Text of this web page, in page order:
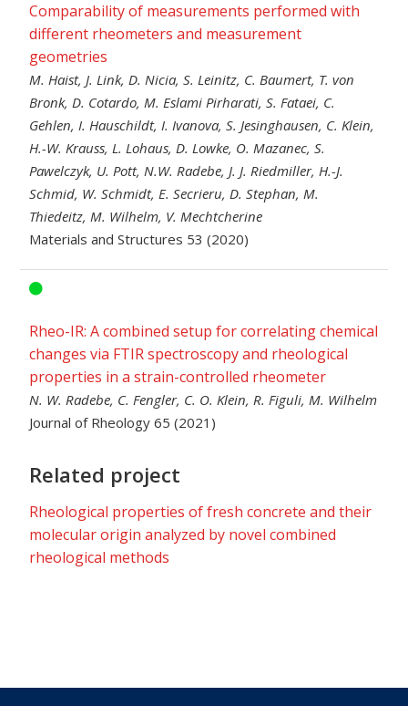
Comparability of measurements performed with
different rheometers and measurement
geometries
M. Haist, J. Link, D. Nicia, S. Leinitz, C. Baumert, T. von
Bronk, D. Cotardo, M. Eslami Pirharati, S. Fataei, C.
Gehlen, I. Hauschildt, I. Ivanova, S. Jesinghausen, C. Klein,
H.-W. Krauss, L. Lohaus, D. Lowke, O. Mazanec, S.
Pawelczyk, U. Pott, N.W. Radebe, J. J. Riedmiller, H.-J.
Schmid, W. Schmidt, E. Secrieru, D. Stephan, M.
Thiedeitz, M. Wilhelm, V. Mechtcherine
Materials and Structures 53 (2020)
Rheo-IR: A combined setup for correlating chemical
changes via FTIR spectroscopy and rheological
properties in a strain-controlled rheometer
N. W. Radebe, C. Fengler, C. O. Klein, R. Figuli, M. Wilhelm
Journal of Rheology 65 (2021)
Related project
Rheological properties of fresh concrete and their
molecular origin analyzed by novel combined
rheological methods